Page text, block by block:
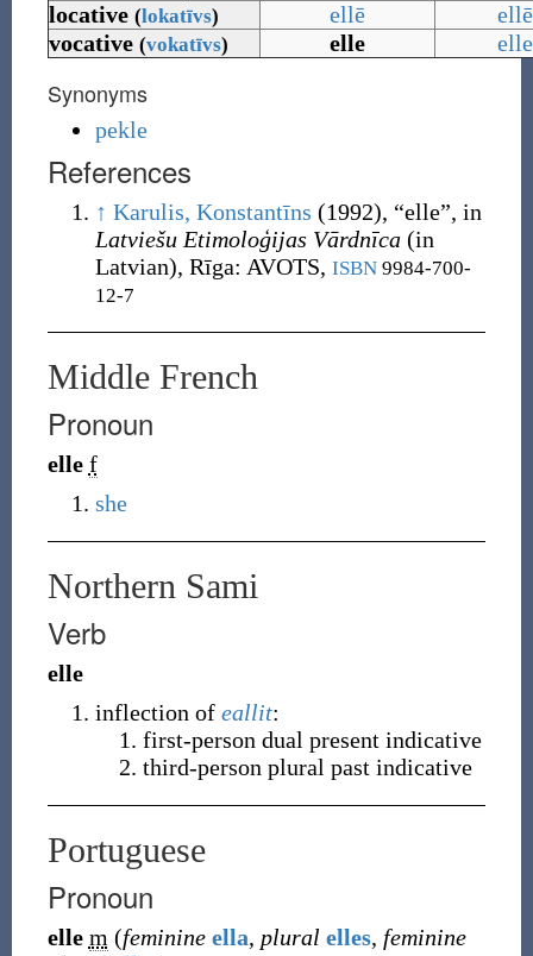
locative (lokatīvs) ellē
vocative (vokatīvs) elle
Synonyms
pekle
References
↑ Karulis, Konstantīns (1992), “elle”, in
Latviešu Etimoloģijas Vārdnīca (in
Latvian), Rīga: AVOTS, ISBN9984-700-
12-7
Middle French
Pronoun
elle f
she
Northern Sami
Verb
elle
inflection of eallit:
first-person dual present indicative
third-person plural past indicative
Portuguese
Pronoun
elle m (feminine ella, plural elles, feminine